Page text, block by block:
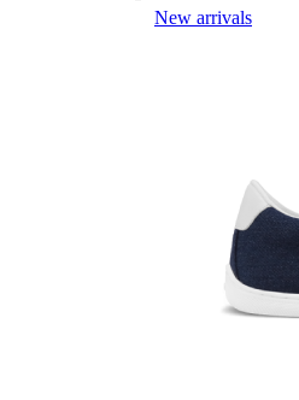
New arrivals